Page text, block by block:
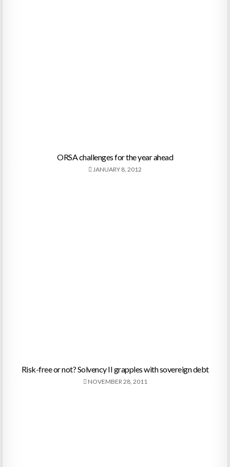
ORSA challenges for the year ahead
JANUARY 8, 2012
Risk-free or not? Solvency II grapples with sovereign debt
NOVEMBER 28, 2011